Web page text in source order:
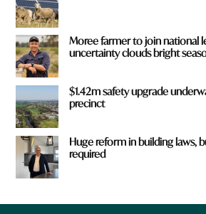
Moree farmer to join national
uncertainty clouds bright
$1.42m safety upgrade
precinct
Huge reform in building laws,
required